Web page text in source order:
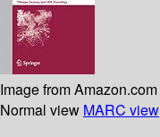
Image from Amazon.com
Normal view MARC view